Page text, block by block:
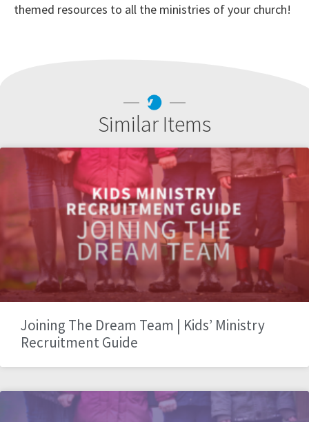
themed resources to all the ministries of your church!
Similar Items
Joining The Dream Team | Kids’ Ministry
Recruitment Guide